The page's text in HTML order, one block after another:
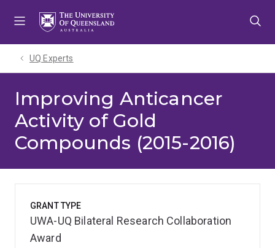
UQ Experts
Improving Anticancer
Activity of Gold
Compounds (2015-2016)
GRANT TYPE
UWA-UQ Bilateral Research Collaboration
Award